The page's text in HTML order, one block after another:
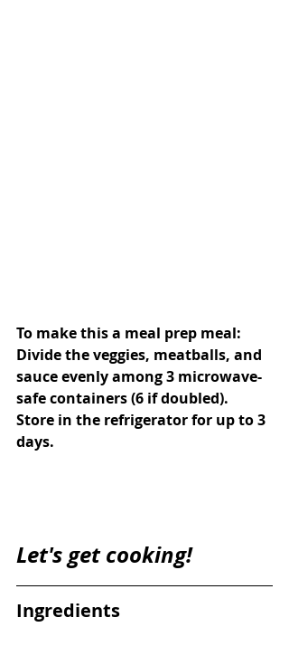
To make this a meal prep meal:
Divide the veggies, meatballs, and
sauce evenly among 3 microwave-
safe containers (6 if doubled).
Store in the refrigerator for up to 3
days.
Let's get cooking!
Ingredients